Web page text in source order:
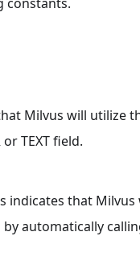
Milvus will utilize
TEXT field.
indicates that
by automatically